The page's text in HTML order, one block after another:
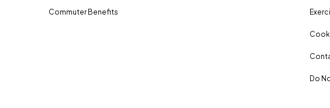
Commuter Benefits
Do